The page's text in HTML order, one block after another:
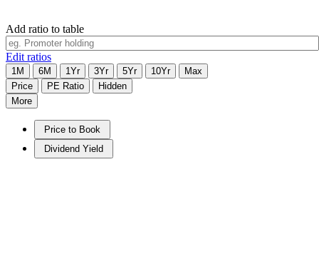
Add ratio to table
Edit ratios
1M 6M 1Yr 3Yr 5Yr 10Yr
Max
Price
PE Ratio
Hidden
More
Price to Book
Dividend Yield